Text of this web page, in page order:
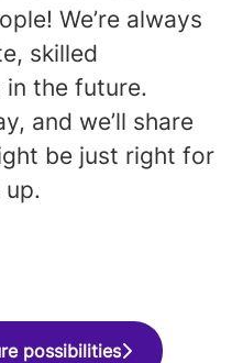
We’re always
skilled
in the future.
and we’ll share
be just right for
up.
possibilities